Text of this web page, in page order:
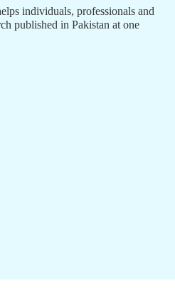
individuals, professionals and
published in Pakistan at one